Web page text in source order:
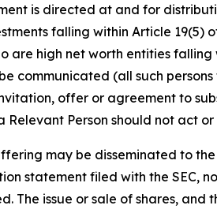
is directed at and for
falling within Article
are high net worth entities
communicated (all such
offer or agreement to
Relevant Person should not act
may be disseminated to
statement filed with the SEC,
The issue or sale of shares,